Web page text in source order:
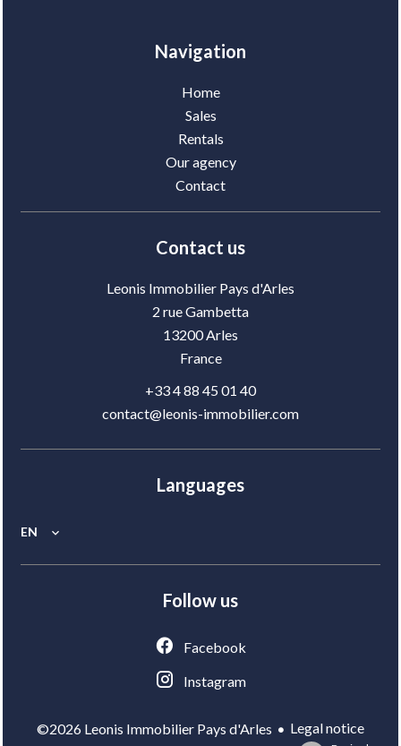
Navigation
Home
Sales
Rentals
Our agency
Contact
Contact us
Leonis Immobilier Pays d'Arles
2 rue Gambetta
13200Arles
France
+33 4 88 45 01 40
contact@leonis-immobilier.com
Languages
EN
Follow us
Facebook
Instagram
©2026 Leonis Immobilier Pays d'Arles
Legal notice